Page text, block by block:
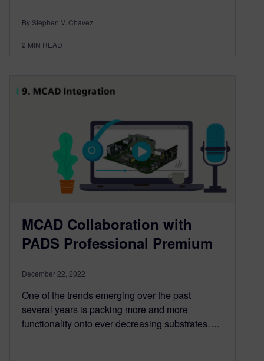
By Stephen V. Chavez
2 MIN READ
MCAD Collaboration with
PADS Professional Premium
December 22, 2022
One of the trends emerging over the past
several years is packing more and more
functionality onto ever decreasing substrates….